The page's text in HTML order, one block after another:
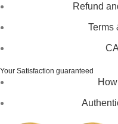
Refund
Terms
Your Satisfaction guaranteed